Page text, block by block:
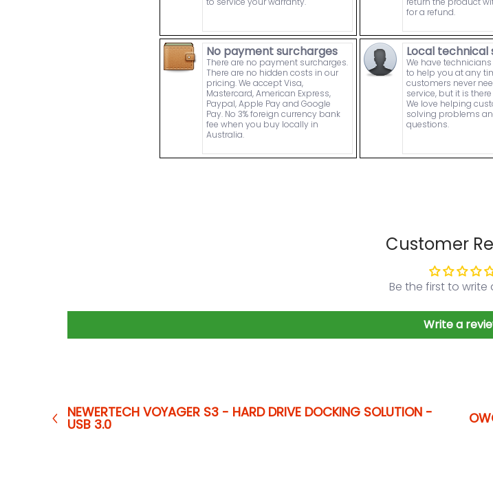
for a refund.
No payment surcharges
There are no payment surcharges.
There are no hidden costs in our
pricing. We accept Visa,
Mastercard, American Express,
Paypal, Apple Pay and Google
Pay. No 3% foreign currency bank
fee when you buy locally in
Australia.
Local technical
We have
to help you at any
customers never
service, but it is
We love helping
solving problems
questions.
Customer
Be the first to write
Write a
NEWERTECH VOYAGER S3 - HARD DRIVE DOCKING SOLUTION -
USB 3.0